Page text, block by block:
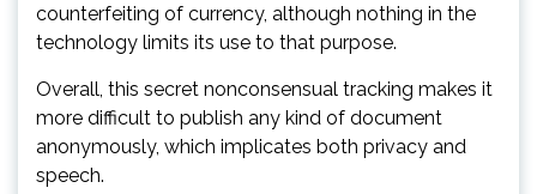
counterfeiting of currency, although nothing in the
technology limits its use to that purpose.
Overall, this secret nonconsensual tracking makes it
more difficult to publish any kind of document
anonymously, which implicates both privacy and
speech.